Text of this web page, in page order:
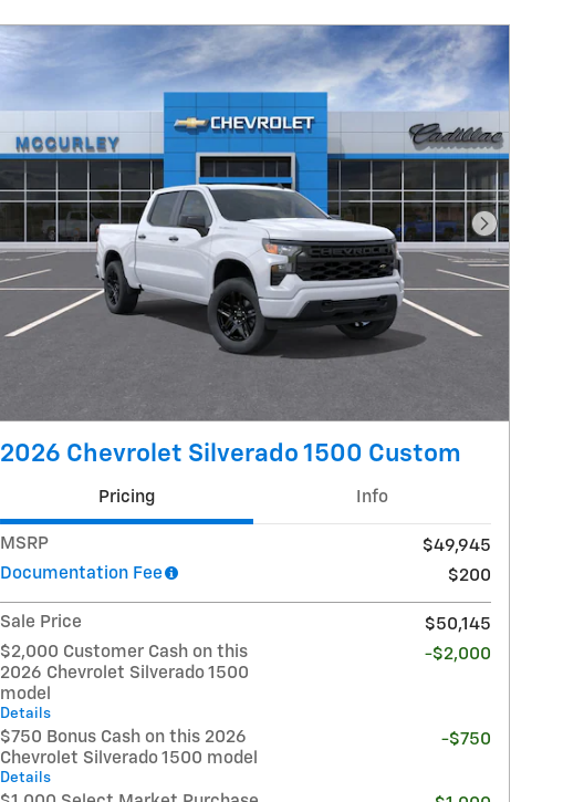
Next
2026 Chevrolet Silverado 1500 Custom
Pricing Info
MSRP
$49,945
Documentation Fee
$200
Sale Price
$50,145
$2,000 Customer Cash on this
2026 Chevrolet Silverado 1500
model
Details
-$2,000
$750 Bonus Cash on this 2026
Chevrolet Silverado 1500 model
Details
-$750